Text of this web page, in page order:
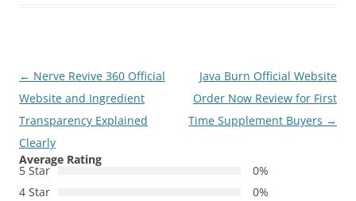
Post
navigation
← Nerve Revive 360 Official
Website and Ingredient
Transparency Explained
Clearly
Java Burn Official Website
Order Now Review for First
Time Supplement Buyers →
Average Rating
5 Star
0%
4 Star
0%